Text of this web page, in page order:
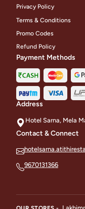
Privacy Policy
Terms & Conditions
Promo Codes
Refund Policy
Payment Methods
Address
Hotel Sarna, Mela
Contact & Connect
9670131366